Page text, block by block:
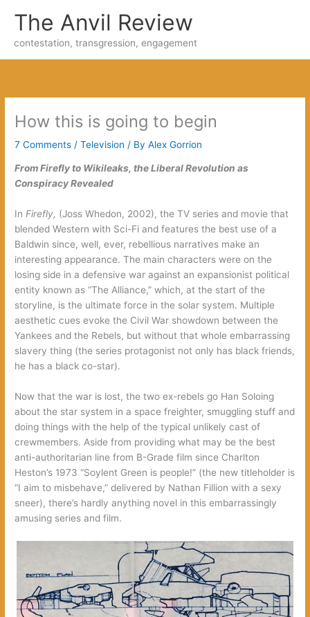
The Anvil Review
contestation, transgression, engagement
How this is going to begin
7 Comments /Television / ByAlex Gorrion
From Firefly to Wikileaks, the Liberal Revolution as
Conspiracy Revealed
In Firefly, (Joss Whedon, 2002), the TV series and movie that
blended Western with Sci-Fi and features the best use of a
Baldwin since, well, ever, rebellious narratives make an
interesting appearance. The main characters were on the
losing side in a defensive war against an expansionist political
entity known as “The Alliance,” which, at the start of the
storyline, is the ultimate force in the solar system. Multiple
aesthetic cues evoke the Civil War showdown between the
Yankees and the Rebels, but without that whole embarrassing
slavery thing (the series protagonist not only has black friends,
he has a black co-star).
Now that the war is lost, the two ex-rebels go Han Soloing
about the star system in a space freighter, smuggling stuff and
doing things with the help of the typical unlikely cast of
crewmembers. Aside from providing what may be the best
anti-authoritarian line from B-Grade film since Charlton
Heston’s 1973 “Soylent Green is people!” (the new titleholder is
“I aim to misbehave,” delivered by Nathan Fillion with a sexy
sneer), there’s hardly anything novel in this embarrassingly
amusing series and film.